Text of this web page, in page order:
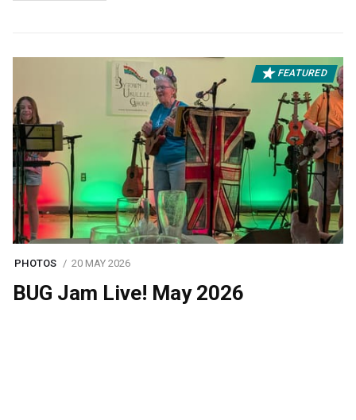
FEATURED
PHOTOS 20 MAY 2026
BUG Jam Live! May 2026